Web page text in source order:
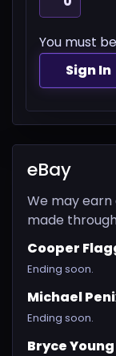
You must
Sign In
eBay
We may
made
Cooper
Ending soon.
Michael
Ending soon.
Bryce